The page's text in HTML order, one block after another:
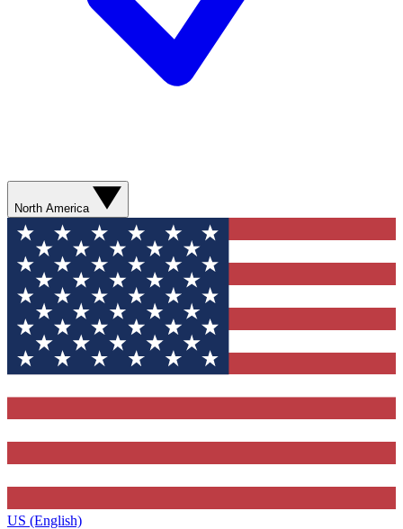
North America
US (English)